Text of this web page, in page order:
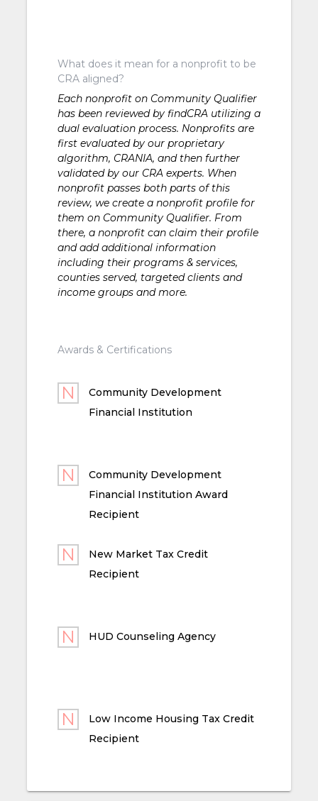
What does it mean for a nonprofit to be
CRA aligned?
Each nonprofit on Community Qualifier
has been reviewed by findCRA utilizing a
dual evaluation process. Nonprofits are
first evaluated by our proprietary
algorithm, CRANIA, and then further
validated by our CRA experts. When
nonprofit passes both parts of this
review, we create a nonprofit profile for
them on Community Qualifier. From
there, a nonprofit can claim their profile
and add additional information
including their programs & services,
counties served, targeted clients and
income groups and more.
Awards & Certifications
Community Development
Financial Institution
Community Development
Financial Institution Award
Recipient
New Market Tax Credit
Recipient
HUD Counseling Agency
Low Income Housing Tax Credit
Recipient